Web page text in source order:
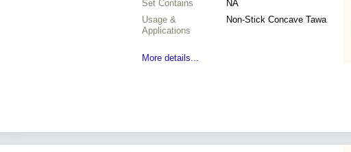
Set Contains
NA
Usage &
Applications
Non-Stick Concave Tawa
More details...